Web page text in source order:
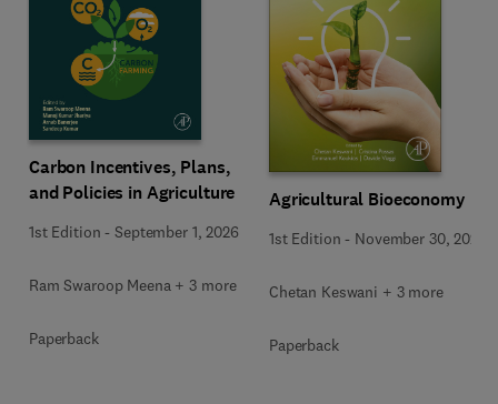
Carbon Incentives, Plans,
and Policies in Agriculture
1st Edition -September 1, 2026
Ram Swaroop Meena + 3 more
Paperback
Agricultural Bioeconomy
1st Edition - November 30, 2022
Chetan Keswani + 3 more
Paperback